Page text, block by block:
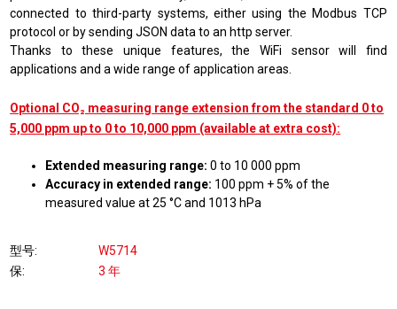
connected to third-party systems, either using the Modbus TCP
protocol or by sending JSON data to an http server.
Thanks to these unique features, the WiFi sensor will find
applications and a wide range of application areas.
Optional CO₂ measuring range extension from the standard 0 to
5,000 ppm up to 0 to 10,000 ppm (available at extra cost):
Extended measuring range: 0 to 10 000 ppm
Accuracy in extended range: 100 ppm + 5% of the
measured value at 25 °C and 1013 hPa
型号
W5714
保
3 年